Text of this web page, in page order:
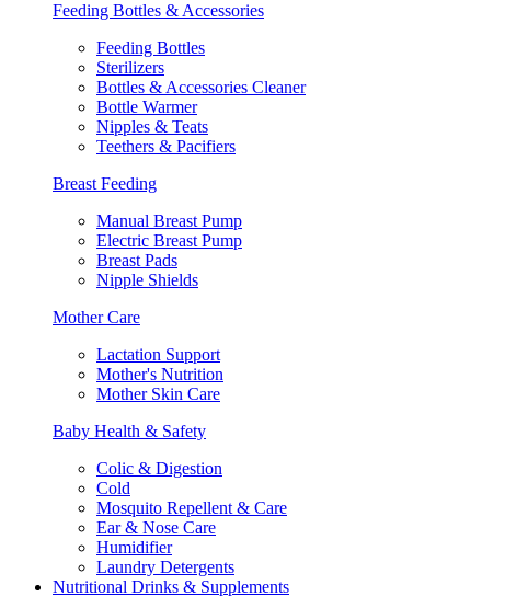
Feeding Bottles & Accessories
Feeding Bottles
Sterilizers
Bottles & Accessories Cleaner
Bottle Warmer
Nipples & Teats
Teethers & Pacifiers
Breast Feeding
Manual Breast Pump
Electric Breast Pump
Breast Pads
Nipple Shields
Mother Care
Lactation Support
Mother's Nutrition
Mother Skin Care
Baby Health & Safety
Colic & Digestion
Cold
Mosquito Repellent & Care
Ear & Nose Care
Humidifier
Laundry Detergents
Nutritional Drinks & Supplements